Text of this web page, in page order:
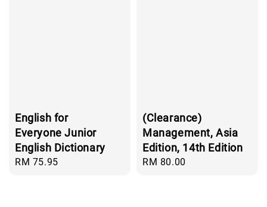
English for
Everyone Junior
English Dictionary
Regular
RM 75.95
(Clearance)
Management, Asia
Edition, 14th Edition
Regular
RM 80.00